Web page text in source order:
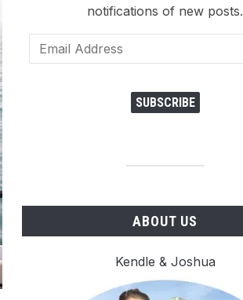
notifications of new posts.
Email
Address
SUBSCRIBE
ABOUT US
Kendle & Joshua